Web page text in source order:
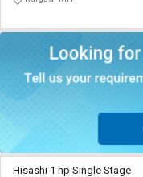
Hisashi 1 hp Single Stage